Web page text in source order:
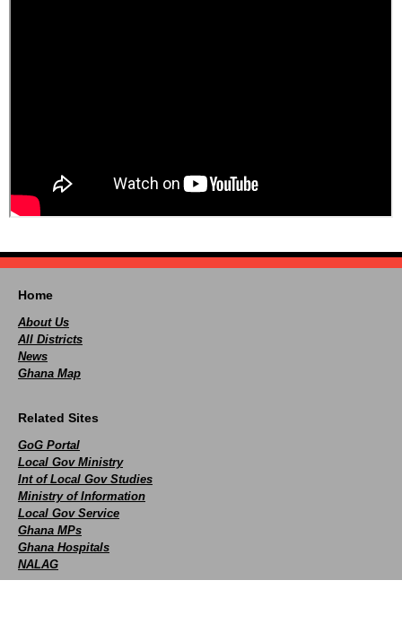
Home
About Us
All Districts
News
Ghana Map
Related Sites
GoG Portal
Local Gov Ministry
Int of Local Gov Studies
Ministry of Information
Local Gov Service
Ghana MPs
Ghana Hospitals
NALAG